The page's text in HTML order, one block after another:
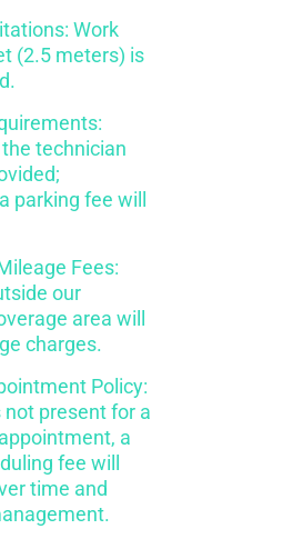
Work
(2.5 meters) is
technician
parking fee will
Fees:
our
area will
charges.
Policy:
not present for a
a
fee will
time and